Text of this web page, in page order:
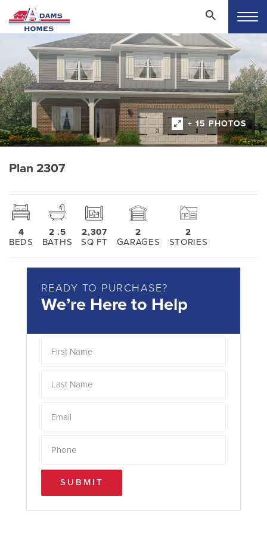
+ 15 PHOTOS
Plan 2307
4
BEDS
2 .5
BATHS
2,307
SQ FT
2
GARAGES
2
STORIES
READY TO PURCHASE?
We’re Here to Help
SUBMIT